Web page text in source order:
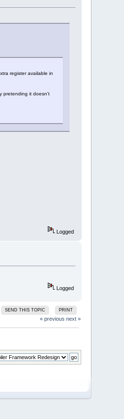
register available in
pretending it doesn't
Logged
Logged
SEND THIS TOPIC PRINT
« previous next »